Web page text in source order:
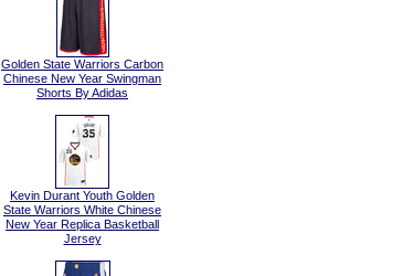
Golden State Warriors Carbon
Chinese New Year Swingman
Shorts By Adidas
Kevin Durant Youth Golden
State Warriors White Chinese
New Year Replica Basketball
Jersey